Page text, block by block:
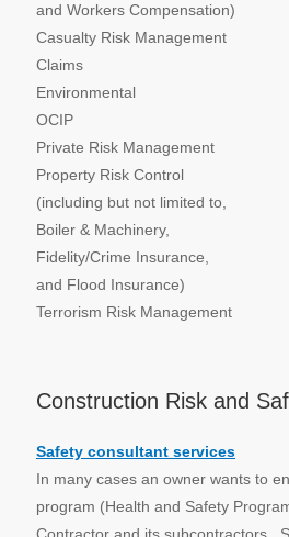
and Workers Compensation)
Casualty Risk Management
Claims
Environmental
OCIP
Private Risk Management
Property Risk Control
(including but not limited to,
Boiler & Machinery,
Fidelity/Crime Insurance,
and Flood Insurance)
Terrorism Risk Management
Construction Risk and
Safety consultant services
In many cases an owner wants to
program (Health and Safety